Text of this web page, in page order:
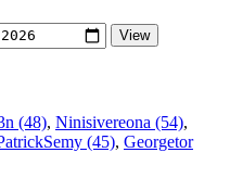
(48), Ninisivereona (54),
(45), Georgetor